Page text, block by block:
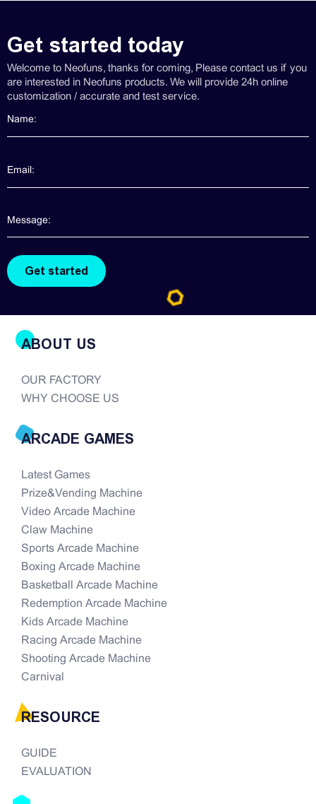
Get started today
Welcome to Neofuns, thanks for coming, Please contact us if you
are interested in Neofuns products. We will provide 24h online
customization / accurate and test service.
ABOUT US
OUR FACTORY
WHY CHOOSE US
ARCADE GAMES
Latest Games
Prize&Vending Machine
Video Arcade Machine
Claw Machine
Sports Arcade Machine
Boxing Arcade Machine
Basketball Arcade Machine
Redemption Arcade Machine
Kids Arcade Machine
Racing Arcade Machine
Shooting Arcade Machine
Carnival
RESOURCE
GUIDE
EVALUATION